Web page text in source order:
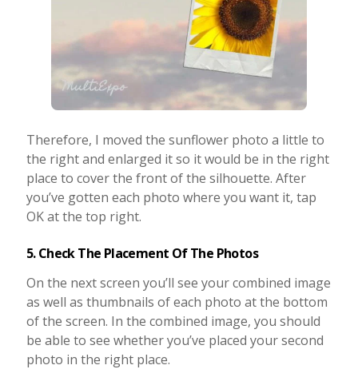
Therefore, I moved the sunflower photo a little to
the right and enlarged it so it would be in the right
place to cover the front of the silhouette. After
you’ve gotten each photo where you want it, tap
OK at the top right.
5. Check The Placement Of The Photos
On the next screen you’ll see your combined image
as well as thumbnails of each photo at the bottom
of the screen. In the combined image, you should
be able to see whether you’ve placed your second
photo in the right place.